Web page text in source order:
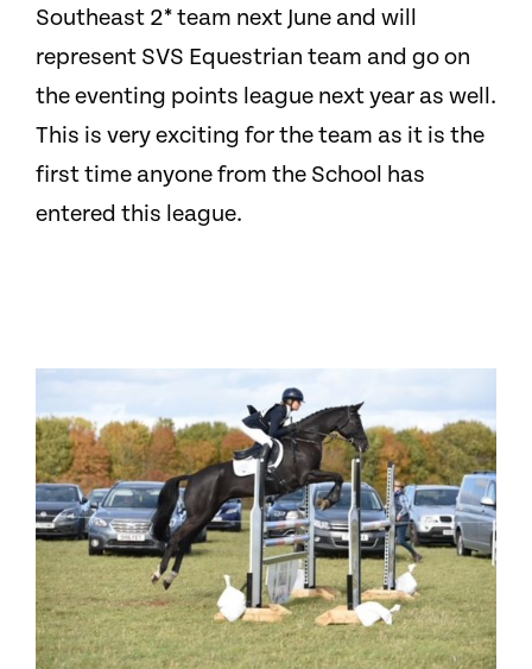
Southeast 2* team next June and will
represent SVS Equestrian team and go on
the eventing points league next year as well.
This is very exciting for the team as it is the
first time anyone from the School has
entered this league.